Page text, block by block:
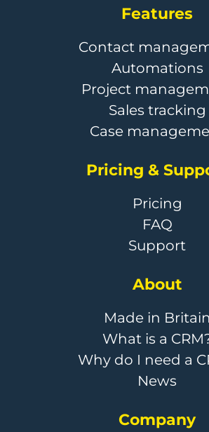
Features
Contact
Automations
Project
Sales tracking
Case
Pricing &
Pricing
FAQ
Support
About
Made in Britain
What is a
Why do I need a
News
Company